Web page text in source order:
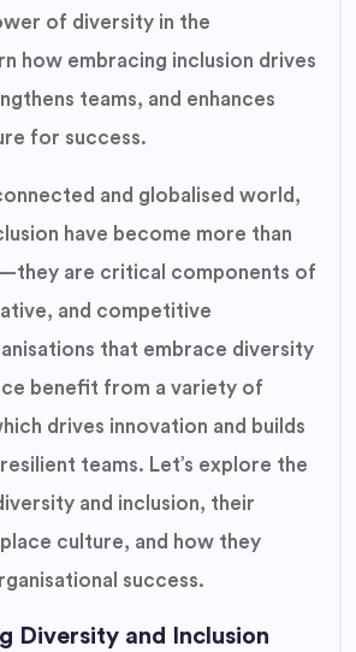
of diversity in the
how embracing inclusion drives
teams, and enhances
for success.
and globalised world,
have become more than
are critical components of
and competitive
that embrace diversity
benefit from a variety of
drives innovation and builds
teams. Let’s explore the
and inclusion, their
culture, and how they
success.
Diversity and Inclusion